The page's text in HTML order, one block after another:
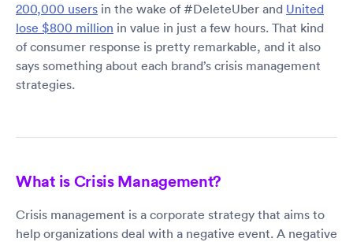
200,000 users in the wake of #DeleteUber and United
lose $800 million in value in just a few hours. That kind
of consumer response is pretty remarkable, and it also
says something about each brand’s crisis management
strategies.
What is Crisis Management?
Crisis management is a corporate strategy that aims to
help organizations deal with a negative event. A negative